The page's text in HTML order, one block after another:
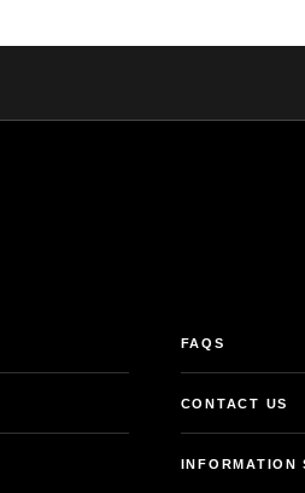
FAQS
CONTACT US
INFORMATION